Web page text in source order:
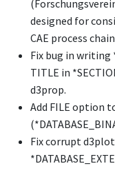
designed for
CAE process
Fix bug in writing
TITLE in
d3prop.
Add FILE option
(
Fix corrupt